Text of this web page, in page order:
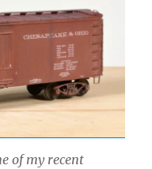
of my recent